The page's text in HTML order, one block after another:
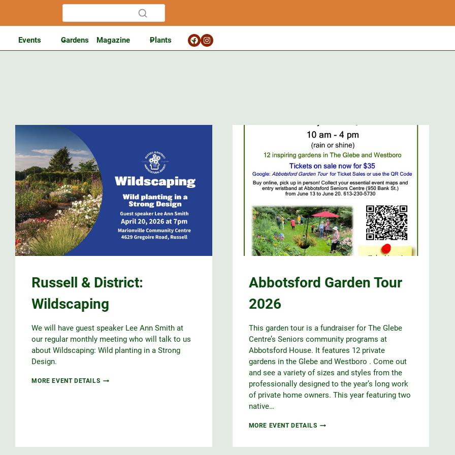
Events Gardens Magazine Plants
Russell & District:
Wildscaping
We will have guest speaker Lee Ann Smith at
our regular monthly meeting who will talk to us
about Wildscaping: Wild planting in a Strong
Design.
MORE EVENT DETAILSRUSSELL
Abbotsford Garden Tour
2026
This garden tour is a fundraiser for The Glebe
Centre’s Seniors community programs at
Abbotsford House. It features 12 private
gardens in the Glebe and Westboro . Come out
and see a variety of sizes and styles from the
professionally designed to the year’s long work
of private home owners. This year featuring two
native…
MORE EVENT DETAILSABBOTSFORD